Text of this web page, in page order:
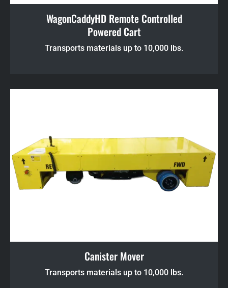
WagonCaddyHD Remote Controlled
Powered Cart
Transports materials up to 10,000 lbs.
Canister Mover
Transports materials up to 10,000 lbs.